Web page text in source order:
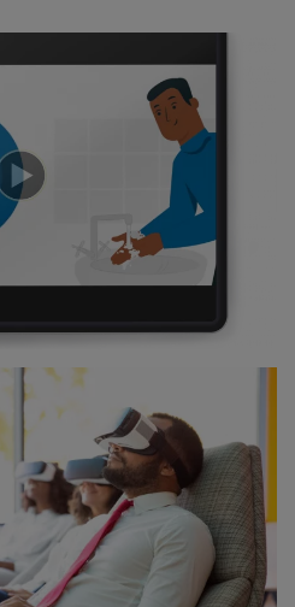
Strategy
Strategy
Strategy
Apps
Design
Identity
Positioning
MARKETING
Per Click